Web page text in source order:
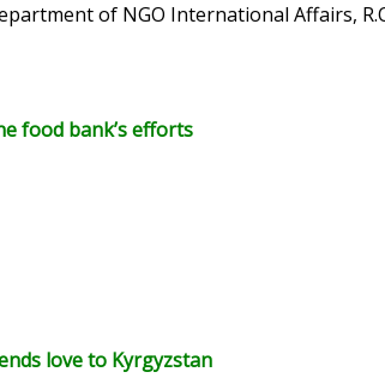
of NGO International Affairs,
food bank’s efforts
love to Kyrgyzstan